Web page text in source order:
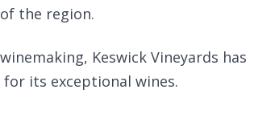
the region.
Keswick Vineyards has
its exceptional wines.